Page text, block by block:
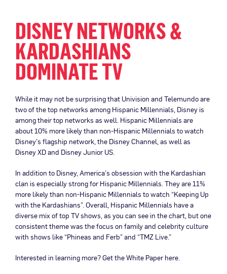
DISNEY NETWORKS &
KARDASHIANS
DOMINATE TV
While it may not be surprising that Univision and Telemundo are
two of the top networks among Hispanic Millennials, Disney is
among their top networks as well. Hispanic Millennials are
about 10% more likely than non-Hispanic Millennials to watch
Disney’s flagship network, the Disney Channel, as well as
Disney XD and Disney Junior US.
In addition to Disney, America’s obsession with the Kardashian
clan is especially strong for Hispanic Millennials. They are 11%
more likely than non-Hispanic Millennials to watch “Keeping Up
with the Kardashians”. Overall, Hispanic Millennials have a
diverse mix of top TV shows, as you can see in the chart, but one
consistent theme was the focus on family and celebrity culture
with shows like “Phineas and Ferb” and “TMZ Live.”
Interested in learning more? Get the White Paper here.